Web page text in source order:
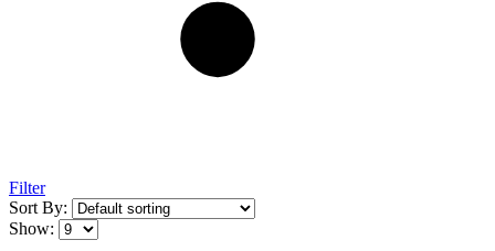
Filter
Sort By:
Show: